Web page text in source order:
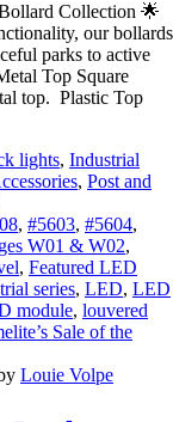
Collection 🌟
our bollards
parks to active
Top Square
top. Plastic Top
lights, Industrial
, Post and
, #5603, #5604,
W01 & W02,
, Featured LED
series, LED, LED
module, louvered
Sale of the
Louie Volpe